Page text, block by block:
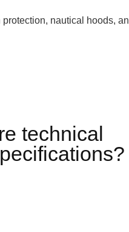
nautical hoods,
technical